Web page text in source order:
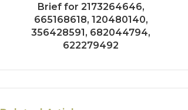
Brief for 2173264646,
665168618, 120480140,
356428591, 682044794,
622279492